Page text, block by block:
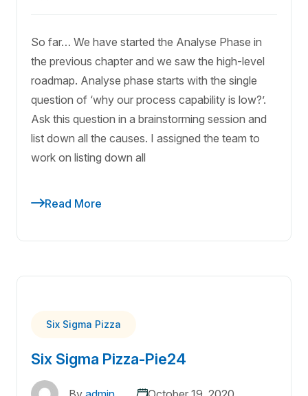
So far… We have started the Analyse Phase in
the previous chapter and we saw the high-level
roadmap. Analyse phase starts with the single
question of ‘why our process capability is low?’.
Ask this question in a brainstorming session and
list down all the causes. I assigned the team to
work on listing down all
Read More
Six Sigma Pizza
Six Sigma Pizza-Pie24